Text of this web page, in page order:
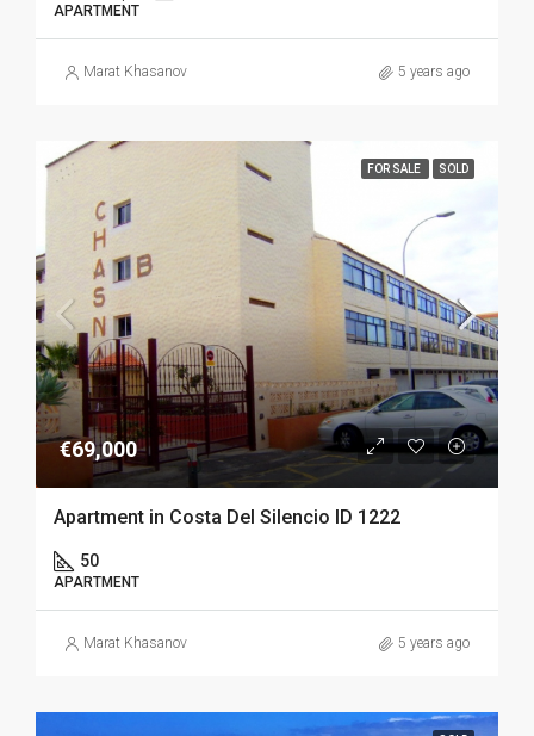
APARTMENT
Marat Khasanov 5 years ago
FOR SALE SOLD
€69,000
Apartment in Costa Del Silencio ID 1222
50
APARTMENT
Marat Khasanov 5 years ago